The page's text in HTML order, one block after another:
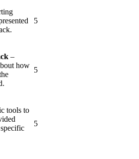
5
–
how
5
tools to
5